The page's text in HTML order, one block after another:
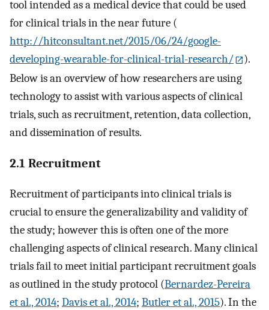
tool intended as a medical device that could be used
for clinical trials in the near future (
http://hitconsultant.net/2015/06/24/google-
developing-wearable-for-clinical-trial-research/
).
Below is an overview of how researchers are using
technology to assist with various aspects of clinical
trials, such as recruitment, retention, data collection,
and dissemination of results.
2.1 Recruitment
Recruitment of participants into clinical trials is
crucial to ensure the generalizability and validity of
the study; however this is often one of the more
challenging aspects of clinical research. Many clinical
trials fail to meet initial participant recruitment goals
as outlined in the study protocol (Bernardez-Pereira
et al., 2014; Davis et al., 2014; Butler et al., 2015). In the